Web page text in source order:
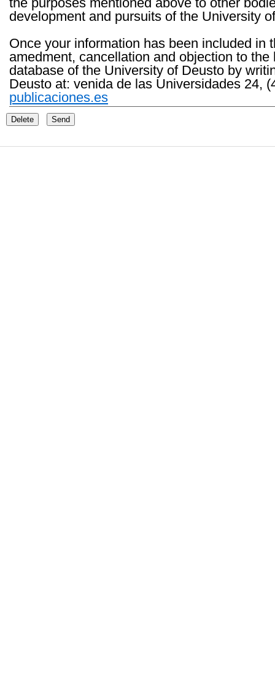
the purposes mentioned above to other
development and pursuits of the University
Once your information has been included in
amedment, cancellation and objection to
database of the University of Deusto by
Deusto at: venida de las Universidades 24,
publicaciones.es
Delete Send